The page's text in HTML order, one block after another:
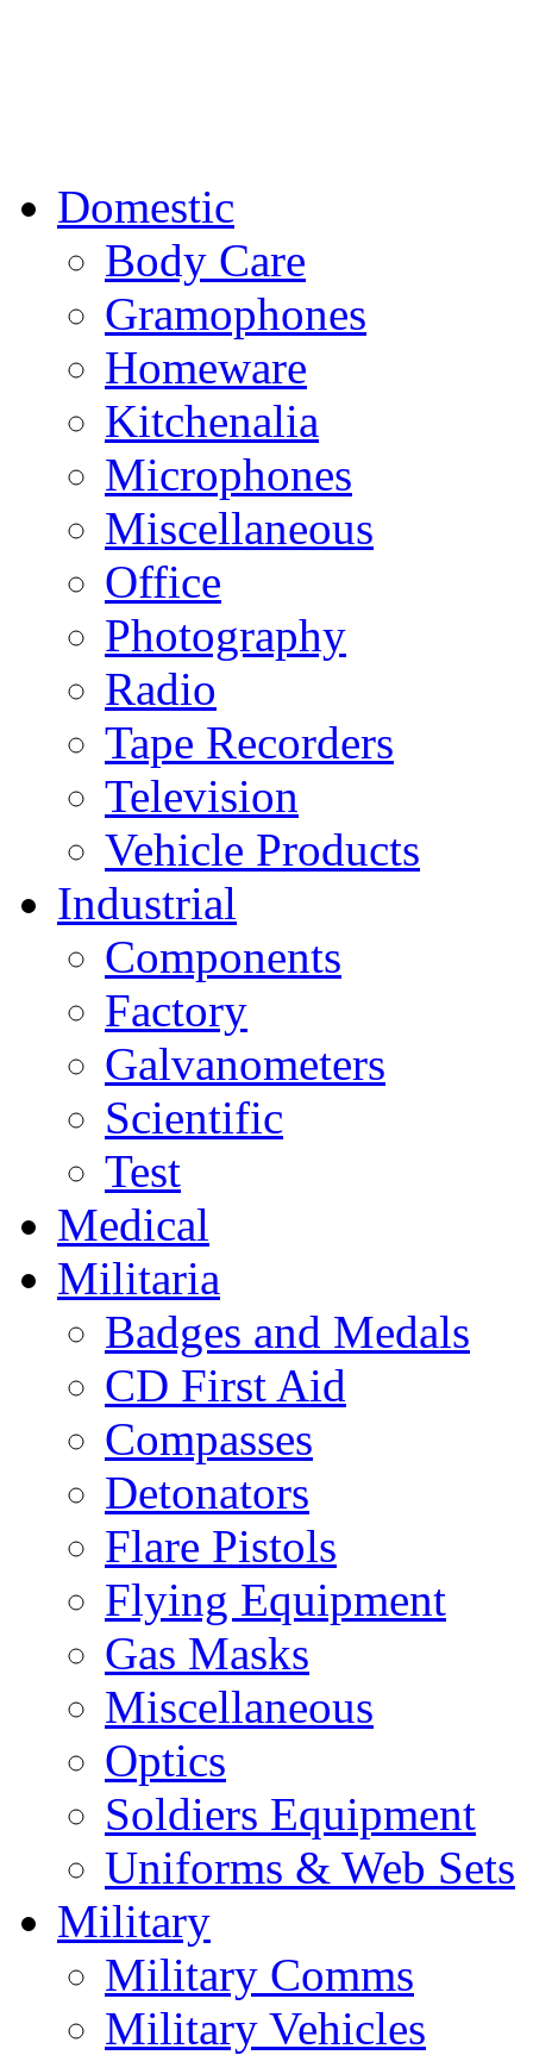
Domestic
Body Care
Gramophones
Homeware
Kitchenalia
Microphones
Miscellaneous
Office
Photography
Radio
Tape Recorders
Television
Vehicle Products
Industrial
Components
Factory
Galvanometers
Scientific
Test
Medical
Militaria
Badges and Medals
CD First Aid
Compasses
Detonators
Flare Pistols
Flying Equipment
Gas Masks
Miscellaneous
Optics
Soldiers Equipment
Uniforms & Web Sets
Military
Military Comms
Military Vehicles